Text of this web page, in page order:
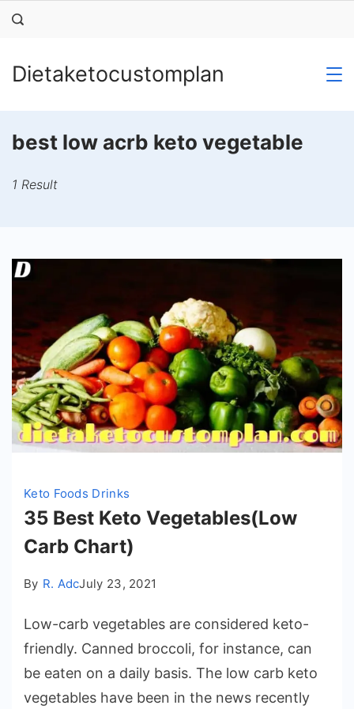
Skip
Dietaketocustomplan
best low acrb keto vegetable
1 Result
Keto Foods Drinks
35 Best Keto Vegetables(Low
Carb Chart)
By R. AdcJuly 23, 2021
Low-carb vegetables are considered keto-
friendly. Canned broccoli, for instance, can
be eaten on a daily basis. The low carb keto
vegetables have been in the news recently